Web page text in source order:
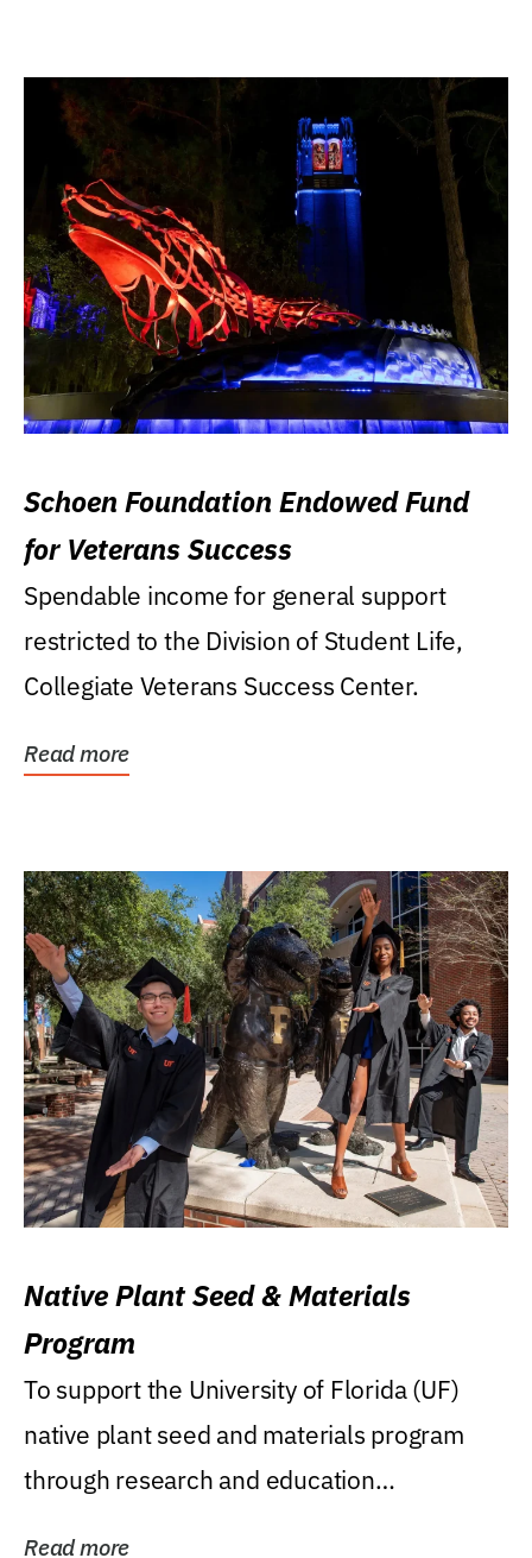
Schoen Foundation Endowed Fund
for Veterans Success
Spendable income for general support
restricted to the Division of Student Life,
Collegiate Veterans Success Center.
Read more
Native Plant Seed & Materials
Program
To support the University of Florida (UF)
native plant seed and materials program
through research and education
Read more